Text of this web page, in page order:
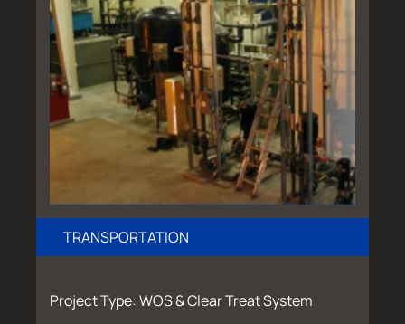
TRANSPORTATION
Project Type: WOS & Clear Treat System